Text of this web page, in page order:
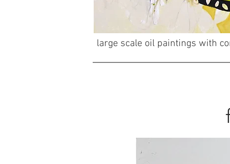
large scale oil paintings with